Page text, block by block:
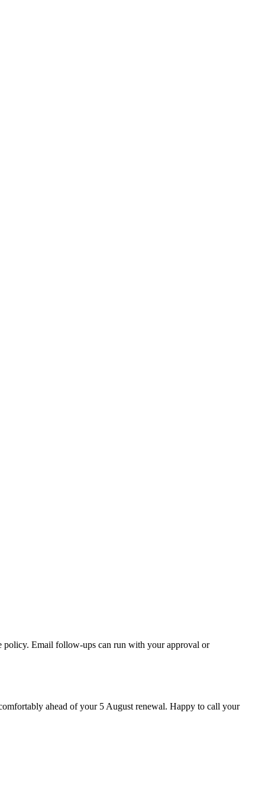
policy. Email follow-ups can run with your approval or
ahead of your 5 August renewal. Happy to call your